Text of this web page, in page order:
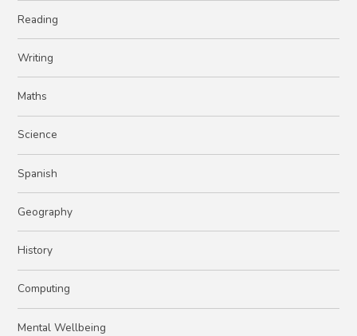
Reading ​​​​​​​
Writing
Maths
Science
Spanish
Geography
History
Computing
Mental Wellbeing